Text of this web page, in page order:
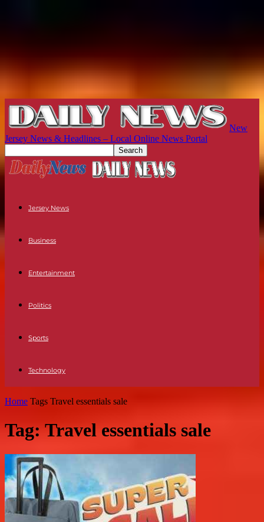
New
Jersey News & Headlines – Local Online News Portal
Jersey News
Business
Entertainment
Politics
Sports
Technology
Home Tags Travel essentials sale
Tag: Travel essentials sale